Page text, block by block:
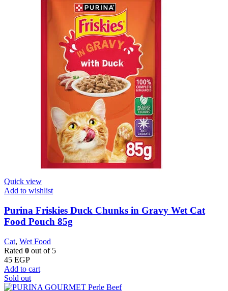
Quick view
Add to wishlist
Purina Friskies Duck Chunks in Gravy Wet Cat
Food Pouch 85g
Cat, Wet Food
Rated 0 out of 5
45 EGP
Add to cart
Sold out